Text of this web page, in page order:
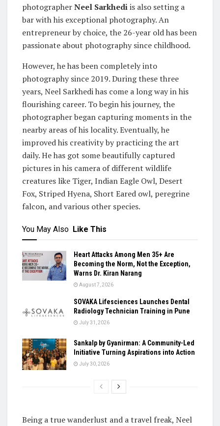
photographerNeel Sarkhediis also setting a
bar with his exceptional photography. An
entrepreneur by choice, the 26-year old has been
passionate about photography since childhood.
However, he has been completely into
photography since 2019. During these three
years, Neel Sarkhedi has come a long way in his
flourishing career. To begin his journey, the
photographer began capturing moments in the
nearby areas of his locality. Eventually, he
improved his creativity by practicing the art
daily. He has got some beautifully captured
pictures in his camera of different wildlife
creatures like Tiger, Indian Eagle Owl, Desert
Fox, Striped Hyena, Short Eared owl, peregrine
falcon, and various other species.
You May Also Like This
Heart Attacks Among Men 35+ Are
Becoming the Norm, Not the Exception,
Warns Dr. Kiran Narang
August 7, 2026
SOVAKA Lifesciences Launches Dental
Radiology Technician Training in Pune
July 31, 2026
Sankalp by Gyanirman: A Community-Led
Initiative Turning Aspirations into Action
July 30, 2026
Being a true wanderlust and a travel freak, Neel